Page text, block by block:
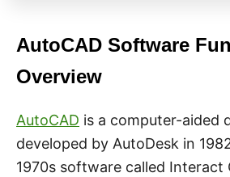
AutoCAD Software
Overview
AutoCAD is a computer-aided
developed by AutoDesk in
1970s software called Interact